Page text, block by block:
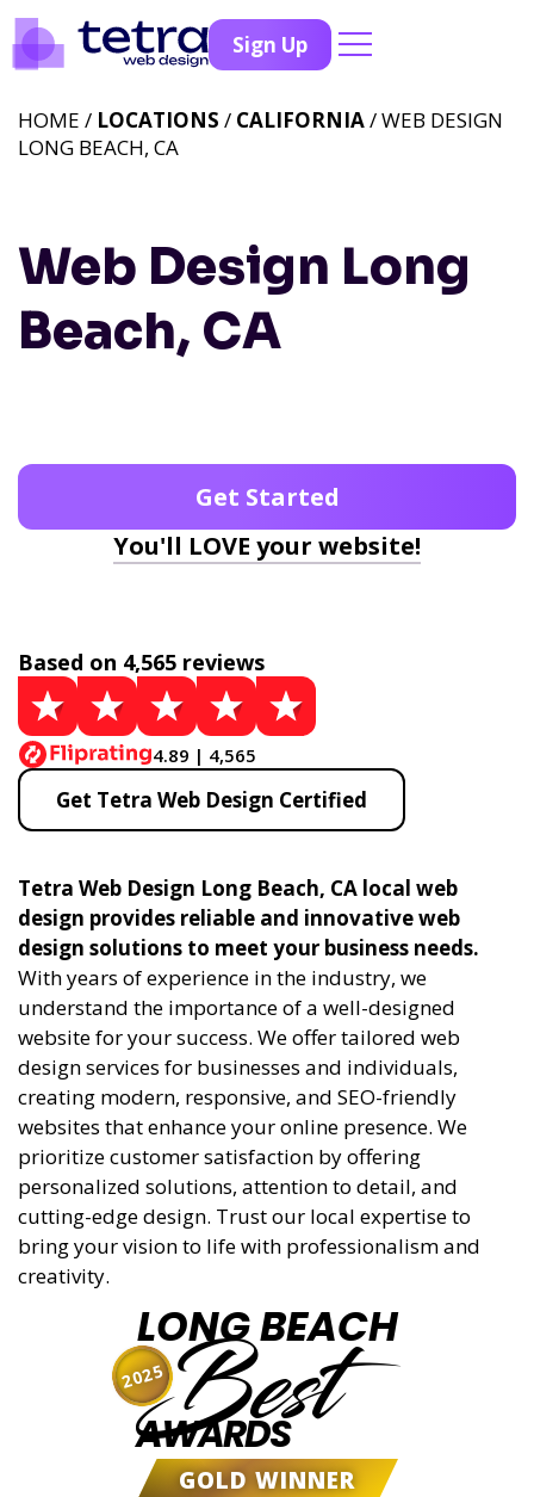
Sign Up
Web Design Long
Beach, CA
HOME / LOCATIONS / CALIFORNIA/ WEB DESIGN
LONG BEACH, CA
Get Started
You'll LOVE your website!
Based on 4,565 reviews
4.89 | 4,565
Get Tetra Web Design Certified
Tetra Web Design Long Beach, CA local web
design provides reliable and innovative web
design solutions to meet your business needs.
With years of experience in the industry, we
understand the importance of a well-designed
website for your success. We offer tailored web
design services for businesses and individuals,
creating modern, responsive, and SEO-friendly
websites that enhance your online presence. We
prioritize customer satisfaction by offering
personalized solutions, attention to detail, and
cutting-edge design. Trust our local expertise to
bring your vision to life with professionalism and
creativity.
LONG BEACH
Best
AWARDS
GOLD WINNER
2025